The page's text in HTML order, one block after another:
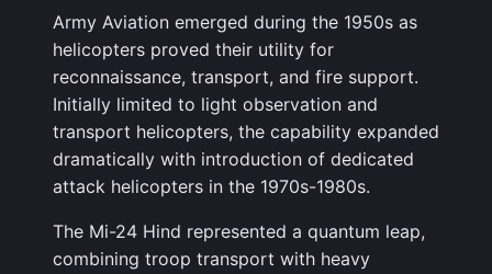
Army Aviation emerged during the 1950s as
helicopters proved their utility for
reconnaissance, transport, and fire support.
Initially limited to light observation and
transport helicopters, the capability expanded
dramatically with introduction of dedicated
attack helicopters in the 1970s-1980s.
The Mi-24 Hind represented a quantum leap,
combining troop transport with heavy